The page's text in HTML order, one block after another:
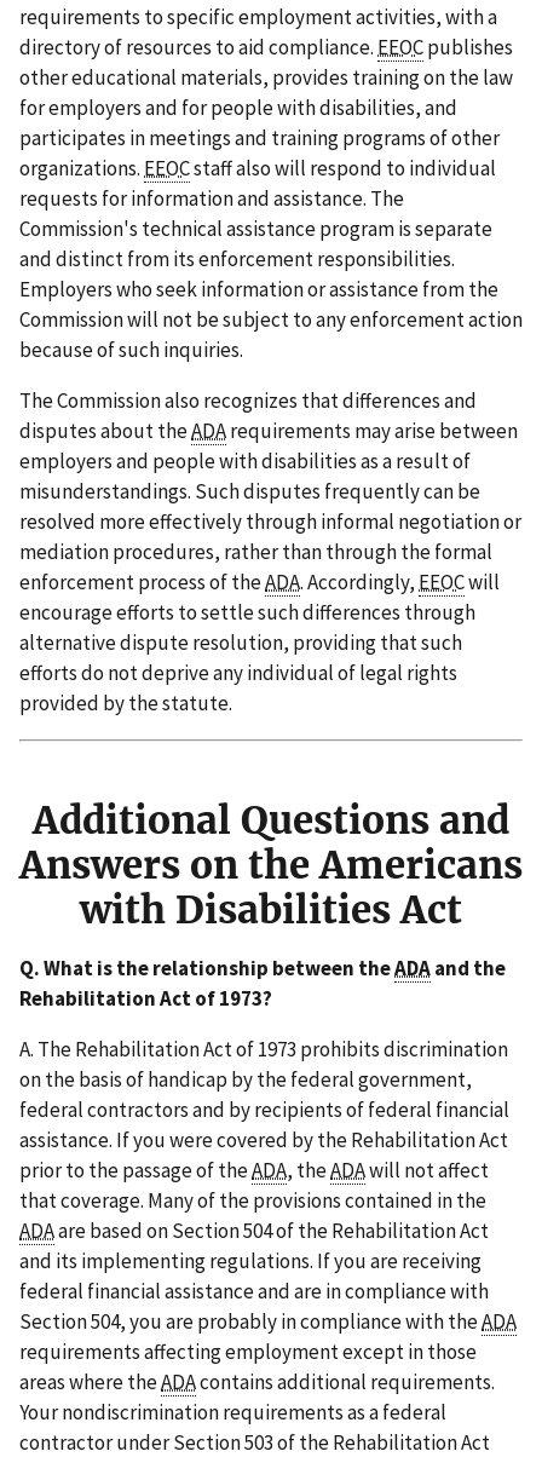
requirements to specific employment activities, with a
directory of resources to aid compliance. EEOCpublishes
other educational materials, provides training on the law
for employers and for people with disabilities, and
participates in meetings and training programs of other
organizations. EEOCstaff also will respond to individual
requests for information and assistance. The
Commission's technical assistance program is separate
and distinct from its enforcement responsibilities.
Employers who seek information or assistance from the
Commission will not be subject to any enforcement action
because of such inquiries.
The Commission also recognizes that differences and
disputes about theADArequirements may arise between
employers and people with disabilities as a result of
misunderstandings. Such disputes frequently can be
resolved more effectively through informal negotiation or
mediation procedures, rather than through the formal
enforcement process of theADA. Accordingly, EEOCwill
encourage efforts to settle such differences through
alternative dispute resolution, providing that such
efforts do not deprive any individual of legal rights
provided by the statute.
Additional Questions and
Answers on the Americans
with Disabilities Act
Q. What is the relationship between theADAand the
Rehabilitation Act of 1973?
A. The Rehabilitation Act of 1973 prohibits discrimination
on the basis of handicap by the federal government,
federal contractors and by recipients of federal financial
assistance. If you were covered by the Rehabilitation Act
prior to the passage of theADA, theADAwill not affect
that coverage. Many of the provisions contained in the
ADAare based on Section 504 of the Rehabilitation Act
and its implementing regulations. If you are receiving
federal financial assistance and are in compliance with
Section 504, you are probably in compliance with theADA
requirements affecting employment except in those
areas where theADAcontains additional requirements.
Your nondiscrimination requirements as a federal
contractor under Section 503 of the Rehabilitation Act